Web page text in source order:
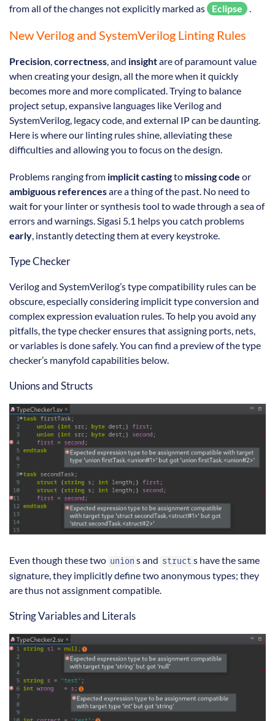
from all of the changes not explicitly marked as
Eclipse .
New Verilog and SystemVerilog Linting Rules
Precision,correctness, and insightare of paramount value
when creating your design, all the more when it quickly
becomes more and more complicated. Trying to balance
project setup, expansive languages like Verilog and
SystemVerilog, legacy code, and external IP can be daunting.
Here is where our linting rules shine, alleviating these
difficulties and allowing you to focus on the design.
Problems ranging from implicit castingto missing code or
ambiguous referencesare a thing of the past. No need to
wait for your linter or synthesis tool to wade through a sea of
errors and warnings. Sigasi 5.1 helps you catch problems
early, instantly detecting them at every keystroke.
Type Checker
Verilog and SystemVerilog’s type compatibility rules can be
obscure, especially considering implicit type conversion and
complex expression evaluation rules. To help you avoid any
pitfalls, the type checker ensures that assigning ports, nets,
or variables is done safely. You can find a preview of the type
checker’s manyfold capabilities below.
Unions and Structs
Even though these two union s and struct s have the same
signature, they implicitly define two anonymous types; they
are thus not assignment compatible.
String Variables and Literals